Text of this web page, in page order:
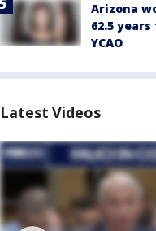
Arizona
62.5
YCAO
Latest Videos